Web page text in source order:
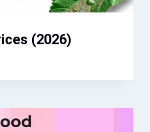
(2026)